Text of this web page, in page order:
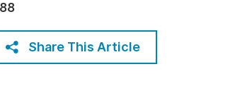
Join
Share This Article